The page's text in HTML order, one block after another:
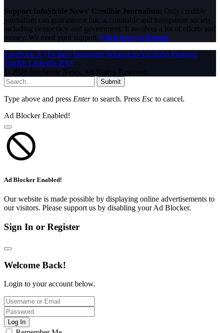
Support InfoStride News' Credible Journalism: Only credible
journalism can guarantee a fair, accountable and transparent society,
including democracy and government. It involves a lot of efforts and
money. We need your support. Click here to Donate
Facebook X (Twitter) Instagram WhatsAppYouTube Pinterest
Tumblr LinkedIn RSS
© 2026 InfoStride News. All Rights Reserved.
Submit
Type above and press Enterto search. Press Esc to cancel.
Ad Blocker Enabled!
Ad Blocker Enabled!
Our website is made possible by displaying online advertisements to
our visitors. Please support us by disabling your Ad Blocker.
Sign In or Register
Welcome Back!
Login to your account below.
Log In